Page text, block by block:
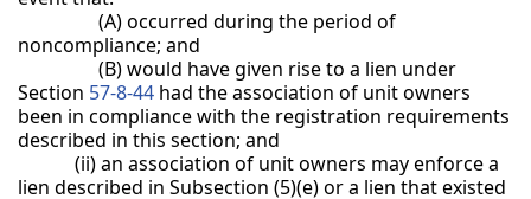
(A) occurred during the period of
noncompliance; and
(B) would have given rise to a lien under
Section 57-8-44 had the association of unit owners
been in compliance with the registration requirements
described in this section; and
(ii) an association of unit owners may enforce a
lien described in Subsection (5)(e) or a lien that existed